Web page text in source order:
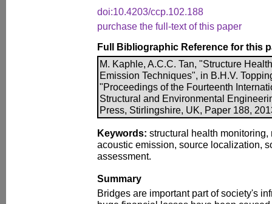
doi:10.4203/ccp.102.188
purchase the full-text of this paper
Full Bibliographic Reference for this
M. Kaphle, A.C.C. Tan, "Structure
Emission Techniques", in B.H.V.
"Proceedings of the Fourteenth
Structural and Environmental
Press, Stirlingshire, UK, Paper 188,
Keywords: structural health
acoustic emission, source localization,
assessment.
Summary
Bridges are important part of society's